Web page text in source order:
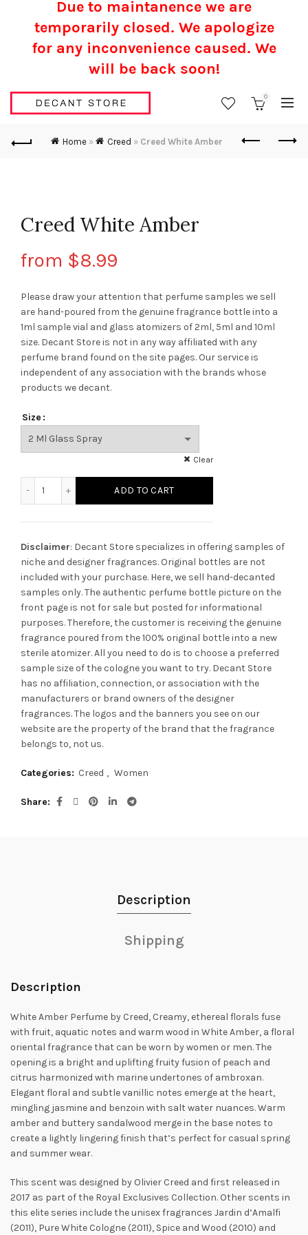
0
Home » Creed » Creed White Amber
Creed White Amber
from $8.99
Please draw your attention that perfume samples we sell
are hand-poured from the genuine fragrance bottle into a
1ml sample vial and glass atomizers of 2ml, 5ml and 10ml
size. Decant Storeis not in any way affiliated with any
perfume brand found on the site pages. Our service is
independent of any association with the brands whose
products we decant.
Size
Clear
ADD TO CART
Disclaimer: Decant Store specializes in offering samples of
niche and designer fragrances. Original bottles are not
included with your purchase. Here, we sell hand-decanted
samples only. The authentic perfume bottle picture on the
front page is not for sale but posted for informational
purposes. Therefore, the customer is receiving the genuine
fragrance poured from the 100% original bottle into a new
sterile atomizer. All you need to do is to choose a preferred
sample size of the cologne you want to try. Decant Store
has no affiliation, connection, or association with the
manufacturers or brand owners of the designer
fragrances.The logos and the banners you see on our
website are the property of the brand that the fragrance
belongs to, not us.
Categories: Creed , Women
Share
Description
Shipping
Description
White Amber Perfume by Creed, Creamy, ethereal florals fuse
with fruit, aquatic notes and warm wood in White Amber, a floral
oriental fragrance that can be worn by women or men. The
opening is a bright and uplifting fruity fusion of peach and
citrus harmonized with marine undertones of ambroxan.
Elegant floral and subtle vanillic notes emerge at the heart,
mingling jasmine and benzoin with salt water nuances. Warm
amber and buttery sandalwood merge in the base notes to
create a lightly lingering finish that’s perfect for casual spring
and summer wear.
This scent was designed by Olivier Creed and first released in
2017 as part of the Royal Exclusives Collection. Other scents in
this elite series include the unisex fragrances Jardin d’Amalfi
(2011), Pure White Cologne (2011), Spice and Wood (2010) and
Due to maintanence we are
temporarily closed. We apologize
for any inconvenience caused. We
will be back soon!